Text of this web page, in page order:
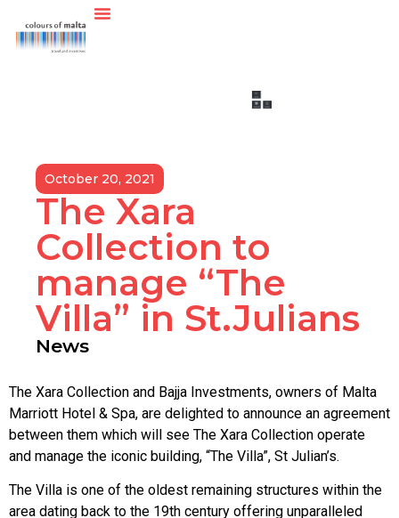
October 20, 2021
The Xara
Collection to
manage “The
Villa” in St.Julians
News
The Xara Collection and Bajja Investments, owners of Malta
Marriott Hotel & Spa, are delighted to announce an agreement
between them which will see The Xara Collection operate
and manage the iconic building, “The Villa”, St Julian’s.
The Villa is one of the oldest remaining structures within the
area dating back to the 19th century offering unparalleled